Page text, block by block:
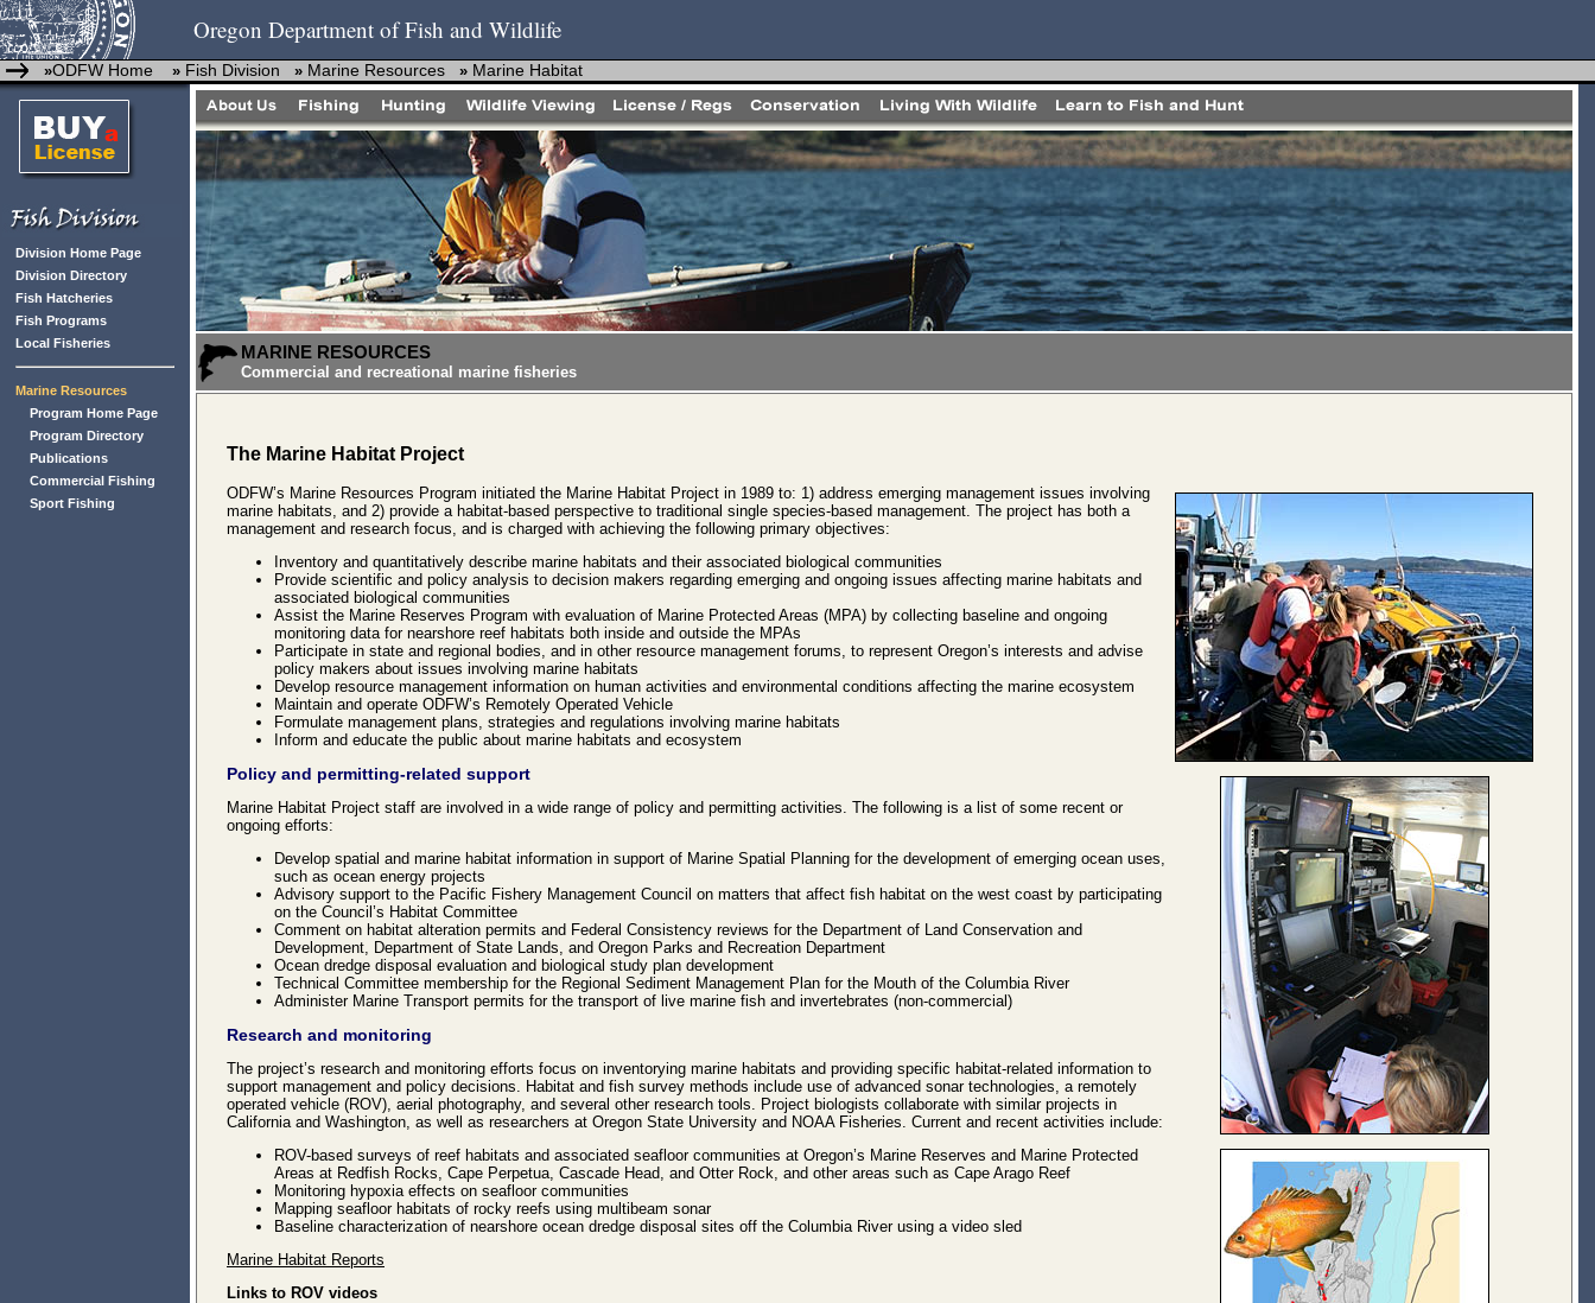
Oregon Department of Fish and Wildlife
»ODFW Home » Fish Division » Marine Resources » Marine Habitat
Division Home Page
Division Directory
Fish Hatcheries
Fish Programs
Local Fisheries
Marine Resources
Program Home Page
Program Directory
Publications
Commercial Fishing
Sport Fishing
MARINE RESOURCES
Commercial and recreational marine fisheries
The Marine Habitat Project
ODFW’s Marine Resources Program initiated the Marine Habitat Project in 1989 to: 1) address emerging management issues involving
marine habitats, and 2) provide a habitat-based perspective to traditional single species-based management. The project has both a
management and research focus, and is charged with achieving the following primary objectives:
Inventory and quantitatively describe marine habitats and their associated biological communities
Provide scientific and policy analysis to decision makers regarding emerging and ongoing issues affecting marine habitats and
associated biological communities
Assist the Marine Reserves Program with evaluation of Marine Protected Areas (MPA) by collecting baseline and ongoing
monitoring data for nearshore reef habitats both inside and outside the MPAs
Participate in state and regional bodies, and in other resource management forums, to represent Oregon’s interests and advise
policy makers about issues involving marine habitats
Develop resource management information on human activities and environmental conditions affecting the marine ecosystem
Maintain and operate ODFW’s Remotely Operated Vehicle
Formulate management plans, strategies and regulations involving marine habitats
Inform and educate the public about marine habitats and ecosystem
Policy and permitting-related support
Marine Habitat Project staff are involved in a wide range of policy and permitting activities. The following is a list of some recent or
ongoing efforts:
Develop spatial and marine habitat information in support of Marine Spatial Planning for the development of emerging ocean uses,
such as ocean energy projects
Advisory support to the Pacific Fishery Management Council on matters that affect fish habitat on the west coast by participating
on the Council’s Habitat Committee
Comment on habitat alteration permits and Federal Consistency reviews for the Department of Land Conservation and
Development, Department of State Lands, and Oregon Parks and Recreation Department
Ocean dredge disposal evaluation and biological study plan development
Technical Committee membership for the Regional Sediment Management Plan for the Mouth of the Columbia River
Administer Marine Transport permits for the transport of live marine fish and invertebrates (non-commercial)
Research and monitoring
The project’s research and monitoring efforts focus on inventorying marine habitats and providing specific habitat-related information to
support management and policy decisions. Habitat and fish survey methods include use of advanced sonar technologies, a remotely
operated vehicle (ROV), aerial photography, and several other research tools. Project biologists collaborate with similar projects in
California and Washington, as well as researchers at Oregon State University and NOAA Fisheries. Current and recent activities include:
ROV-based surveys of reef habitats and associated seafloor communities at Oregon’s Marine Reserves and Marine Protected
Areas at Redfish Rocks, Cape Perpetua, Cascade Head, and Otter Rock, and other areas such as Cape Arago Reef
Monitoring hypoxia effects on seafloor communities
Mapping seafloor habitats of rocky reefs using multibeam sonar
Baseline characterization of nearshore ocean dredge disposal sites off the Columbia River using a video sled
Marine Habitat Reports
Links to ROV videos